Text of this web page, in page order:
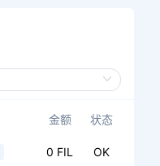
金额 状态
0 FIL OK